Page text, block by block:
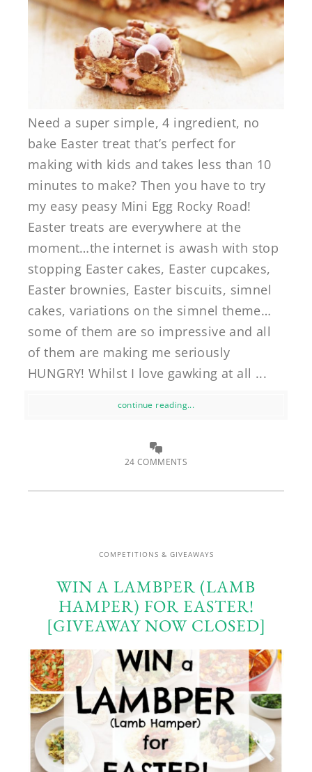
Need a super simple, 4 ingredient, no
bake Easter treat that’s perfect for
making with kids and takes less than 10
minutes to make? Then you have to try
my easy peasy Mini Egg Rocky Road!
Easter treats are everywhere at the
moment…the internet is awash with stop
stopping Easter cakes, Easter cupcakes,
Easter brownies, Easter biscuits, simnel
cakes, variations on the simnel theme…
some of them are so impressive and all
of them are making me seriously
HUNGRY! Whilst I love gawking at all ...
continue reading...
24 COMMENTS
COMPETITIONS & GIVEAWAYS
WIN A LAMBPER (LAMB
HAMPER) FOR EASTER!
[GIVEAWAY NOW CLOSED]